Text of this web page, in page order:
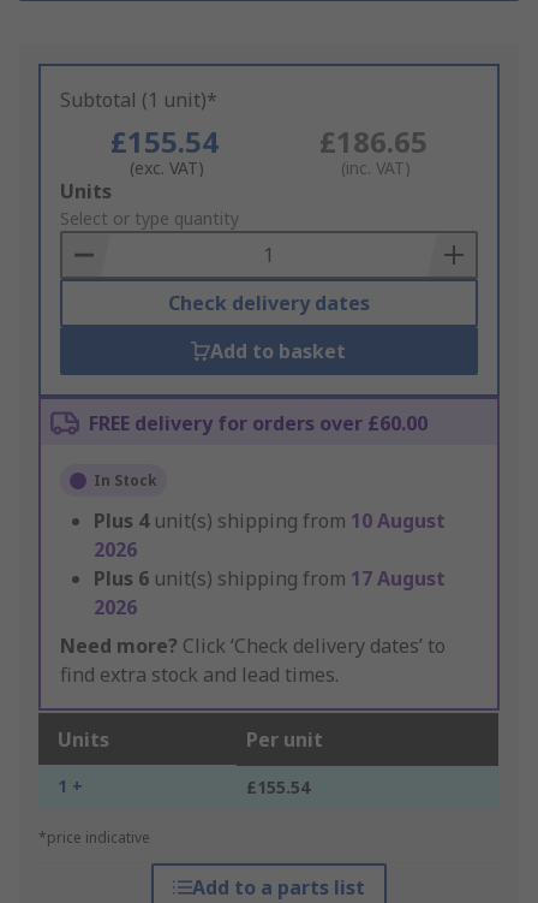
Subtotal (1 unit)*
£155.54
(exc. VAT)
£186.65
(inc. VAT)
Add
to
Basket
Units
Select or type quantity
Check delivery dates
Add to basket
FREE delivery for orders over £60.00
In Stock
Plus 4 unit(s) shipping from 10 August
2026
Plus 6 unit(s) shipping from 17 August
2026
Need more? Click ‘Check delivery dates’ to
find extra stock and lead times.
Units Per unit
1 + £155.54
*price indicative
Add to a parts list